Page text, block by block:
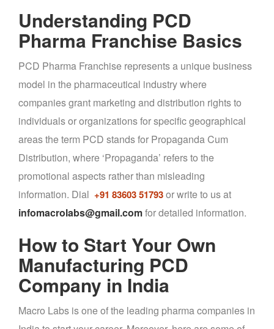
Understanding PCD
Pharma Franchise Basics
PCD Pharma Franchise represents a unique business
model in the pharmaceutical industry where
companies grant marketing and distribution rights to
individuals or organizations for specific geographical
areas the term PCD stands for Propaganda Cum
Distribution, where ‘Propaganda’ refers to the
promotional aspects rather than misleading
information. Dial +91 83603 51793or write to us at
infomacrolabs@gmail.comfor detailed information.
How to Start Your Own
Manufacturing PCD
Company in India
Macro Labs is one of the leading pharma companies in